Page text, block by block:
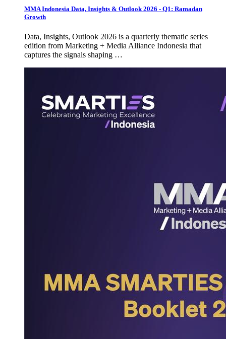
MMA Indonesia Data, Insights & Outlook 2026 - Q1: Ramadan
Growth
Data, Insights, Outlook 2026 is a quarterly thematic series
edition from Marketing + Media Alliance Indonesia that
captures the signals shaping …